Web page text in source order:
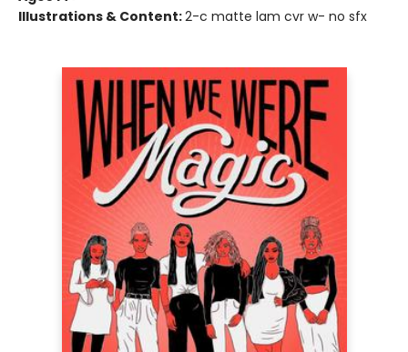
Illustrations & Content:2-c matte lam cvr w- no sfx